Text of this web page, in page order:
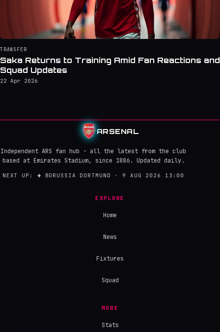
TRANSFER
Saka Returns to Training Amid Fan Reactions and
Squad Updates
22 Apr 2026
ARSENAL
Independent ARS fan hub - all the latest from the club
based at Emirates Stadium, since 1886. Updated daily.
NEXT UP: → BORUSSIA DORTMUND · 9 AUG 2026 13:00
EXPLORE
Home
News
Fixtures
Squad
MORE
Stats